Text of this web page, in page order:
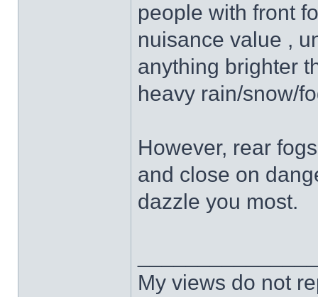
people with front
nuisance value ,
anything brighter
heavy rain/snow/
However, rear
and close on
dazzle you most.
My views do not